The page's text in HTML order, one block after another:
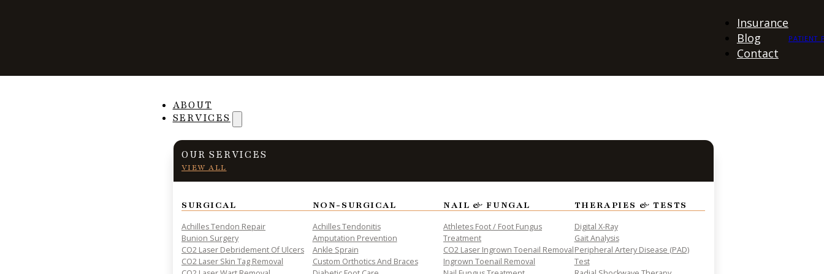
Insurance
Blog
Contact
PATIENT
ABOUT
SERVICES
OUR SERVICES
VIEW ALL
SURGICAL
Achilles Tendon Repair
Bunion Surgery
CO2 Laser Debridement Of Ulcers
CO2 Laser Skin Tag Removal
NON-SURGICAL
Achilles Tendonitis
Amputation Prevention
Ankle Sprain
Custom Orthotics And Braces
NAIL & FUNGAL
Athletes Foot / Foot Fungus
Treatment
CO2 Laser Ingrown Toenail Removal
Ingrown Toenail Removal
THERAPIES & TESTS
Digital X-Ray
Gait Analysis
Peripheral Artery Disease (PAD)
Test
How Seniors Can Reduce the
Risk of Falling
PRACTICAL INSIGHTS & RESOURCES FOR PATIENT HEALTH